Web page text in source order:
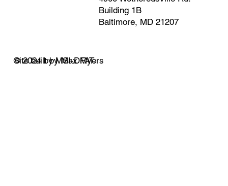
Building 1B
Baltimore, MD 21207
© 2024 by MSI-DFAT.
Site built by Max Myers